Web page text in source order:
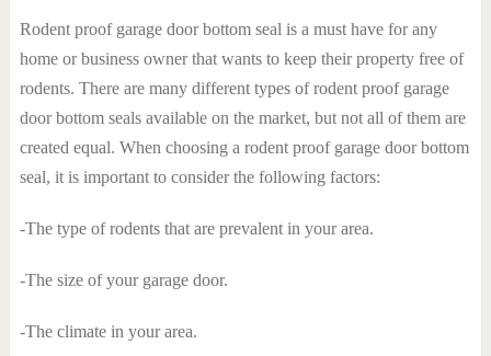
Rodent proof garage door bottom seal is a must have for any
home or business owner that wants to keep their property free of
rodents. There are many different types of rodent proof garage
door bottom seals available on the market, but not all of them are
created equal. When choosing a rodent proof garage door bottom
seal, it is important to consider the following factors:
-The type of rodents that are prevalent in your area.
-The size of your garage door.
-The climate in your area.